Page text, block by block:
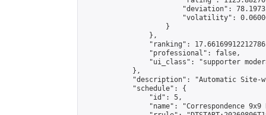
"deviation":
"volatility":
                    }
                },
"ranking":
                "professional": false,
"ui_class": "supporter
            },
"description": "Automatic Site-
            "schedule": {
                "id": 5,
"name": "Correspondence 9x9